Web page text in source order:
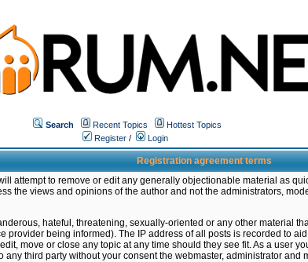
Search Recent Topics
Hottest Topics
Register / Login
Registration agreement terms
attempt to remove or edit any generally objectionable material as
the views and opinions of the author and not the administrators,
hateful, threatening, sexually-oriented or any other material
being informed). The IP address of all posts is recorded to
move or close any topic at any time should they see fit. As a user
third party without your consent the webmaster, administrator